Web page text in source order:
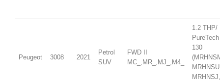
Peugeot 3008 2021
Petrol
SUV
FWD II
MC_,MR_,MJ_,M4_
1.2 THP/
PureTech
130
MRHNSJ,